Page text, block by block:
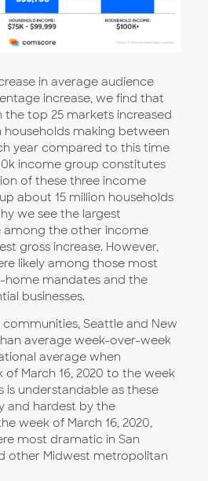
in average audience
increase, we find that
the top 25 markets increased
households making between
year compared to this time
income group constitutes
of these three income
about 15 million households
we see the largest
among the other income
gross increase. However,
likely among those most
mandates and the
businesses.
Seattle and New
average week-over-week
average when
March 16, 2020 to the week
is understandable as these
and hardest by the
week of March 16, 2020,
most dramatic in San
other Midwest metropolitan